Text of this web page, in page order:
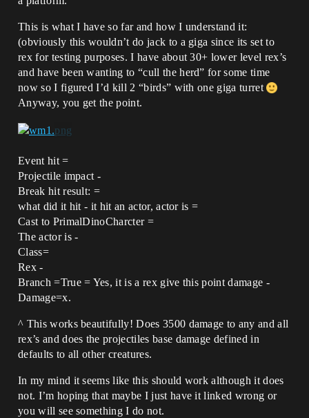
This is what I have so far and how I understand it:
(obviously this wouldn’t do jack to a giga since its set to
rex for testing purposes. I have about 30+ lower level rex’s
and have been wanting to “cull the herd” for some time
now so I figured I’d kill 2 “birds” with one giga turret
Anyway, you get the point.
Event hit =
Projectile impact -
Break hit result: =
what did it hit - it hit an actor, actor is =
Cast to PrimalDinoCharcter =
The actor is -
Class=
Rex -
Branch =True = Yes, it is a rex give this point damage -
Damage=x.
^ This works beautifully! Does 3500 damage to any and all
rex’s and does the projectiles base damage defined in
defaults to all other creatures.
In my mind it seems like this should work although it does
not. I’m hoping that maybe I just have it linked wrong or
you will see something I do not.